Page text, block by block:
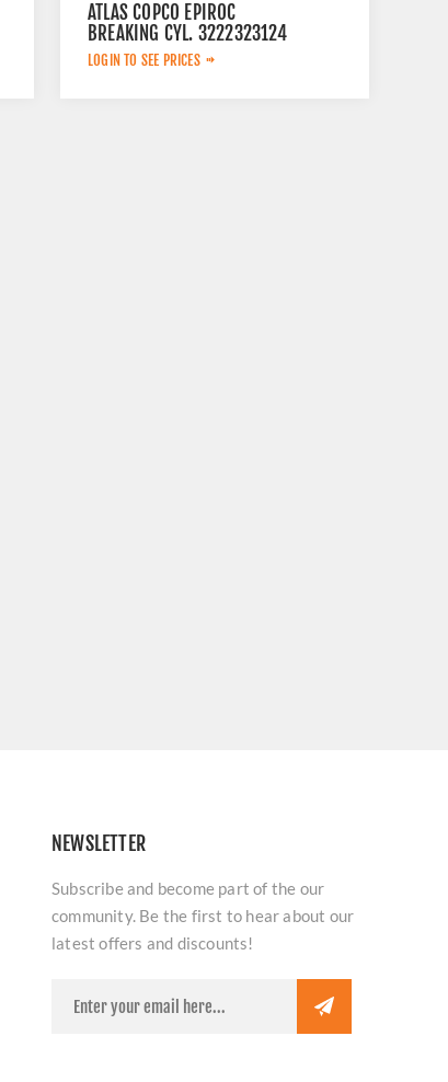
ATLAS COPCO EPIROC
BREAKING CYL. 3222323124
LOGIN TO SEE PRICES
NEWSLETTER
Subscribe and become part of the our
community. Be the first to hear about our
latest offers and discounts!